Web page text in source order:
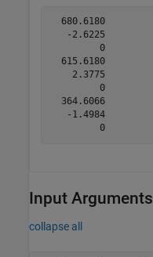
  680.6180
   -2.6225
         0
  615.6180
    2.3775
         0
  364.6066
   -1.4984
         0
Input Arguments
collapse all